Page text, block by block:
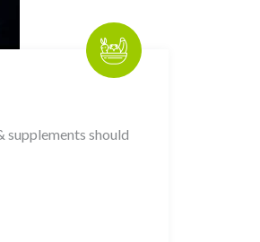
should